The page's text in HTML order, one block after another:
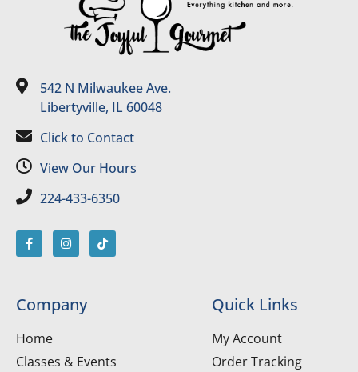
542 N Milwaukee Ave.
Libertyville, IL 60048
Click to Contact
View Our Hours
224-433-6350
Company
Home
Classes & Events
Quick Links
My Account
Order Tracking